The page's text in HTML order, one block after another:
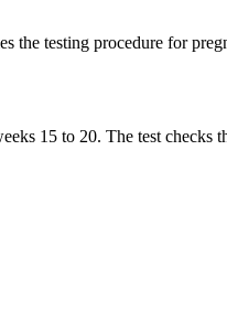
the testing procedure for
15 to 20. The test checks